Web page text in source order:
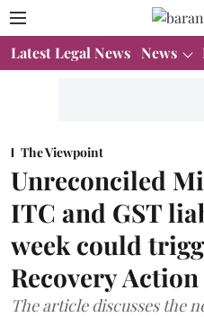
Latest Legal News News
The Viewpoint
Unreconciled
ITC and GST
week could
Recovery Action
The article discusses the